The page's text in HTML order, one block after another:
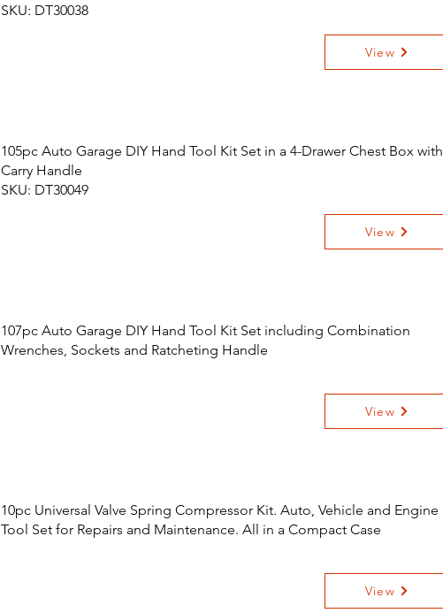
SKU: DT30038
View
105pc Auto Garage DIY Hand Tool Kit Set in a 4-Drawer Chest Box with
Carry Handle
SKU: DT30049
View
107pc Auto Garage DIY Hand Tool Kit Set including Combination
Wrenches, Sockets and Ratcheting Handle
View
10pc Universal Valve Spring Compressor Kit. Auto, Vehicle and Engine
Tool Set for Repairs and Maintenance. All in a Compact Case
View